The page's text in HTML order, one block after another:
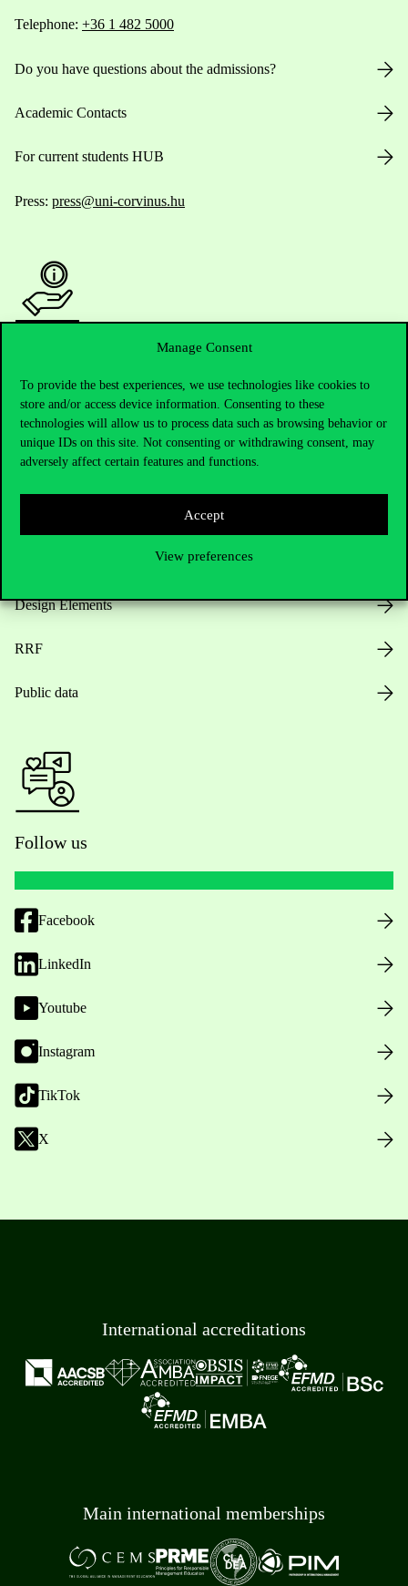
Manage Consent
To provide the best experiences, we use technologies like cookies to
store and/or access device information. Consenting to these
technologies will allow us to process data such as browsing behavior or
unique IDs on this site. Not consenting or withdrawing consent, may
adversely affect certain features and functions.
Accept
View preferences
Telephone: +36 1 482 5000
Do you have questions about the admissions?
Academic Contacts
For current students HUB
Press: press@uni-corvinus.hu
Opening Hours
House Rules
Design Elements
RRF
Public data
Follow us
Facebook
LinkedIn
Youtube
Instagram
TikTok
X
International accreditations
Main international memberships